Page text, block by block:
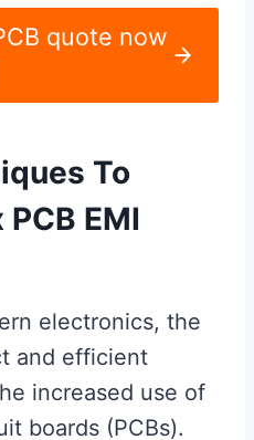
quote now
To
EMI
electronics, the
and efficient
increased use of
boards (PCBs).